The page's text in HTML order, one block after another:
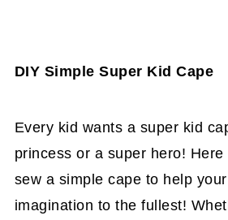
DIY Simple Super Kid Cape
Every kid wants a super kid
princess or a super hero!
sew a simple cape to help
imagination to the fullest!